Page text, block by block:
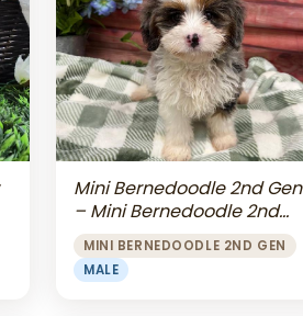
Mini Bernedoodle 2nd Gen
– Mini Bernedoodle 2nd
Gen
MINI BERNEDOODLE 2ND GEN
MALE